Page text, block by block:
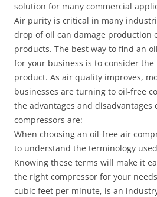
solution for many commercial
Air purity is critical in many
drop of oil can damage production
products. The best way to find an
for your business is to consider the
product. As air quality improves,
businesses are turning to oil-free
the advantages and disadvantages
compressors are:
When choosing an oil-free air
to understand the terminology
Knowing these terms will make it
the right compressor for your
cubic feet per minute, is an